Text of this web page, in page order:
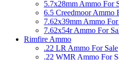
5.7x28mm Ammo For
6.5 Creedmoor Ammo
7.62x39mm Ammo For
7.62x54r Ammo For
Rimfire Ammo
.22 LR Ammo For Sale
.22 WMR Ammo For